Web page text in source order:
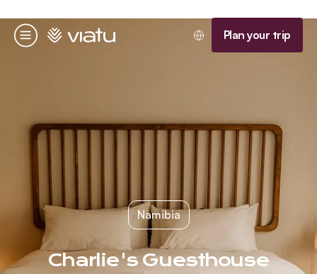
Menu
Homepage Plan your trip
Namibia
Charlie's Guesthouse